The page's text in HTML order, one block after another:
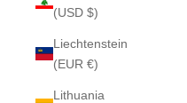
(USD $)
Liechtenstein
(EUR €)
Lithuania